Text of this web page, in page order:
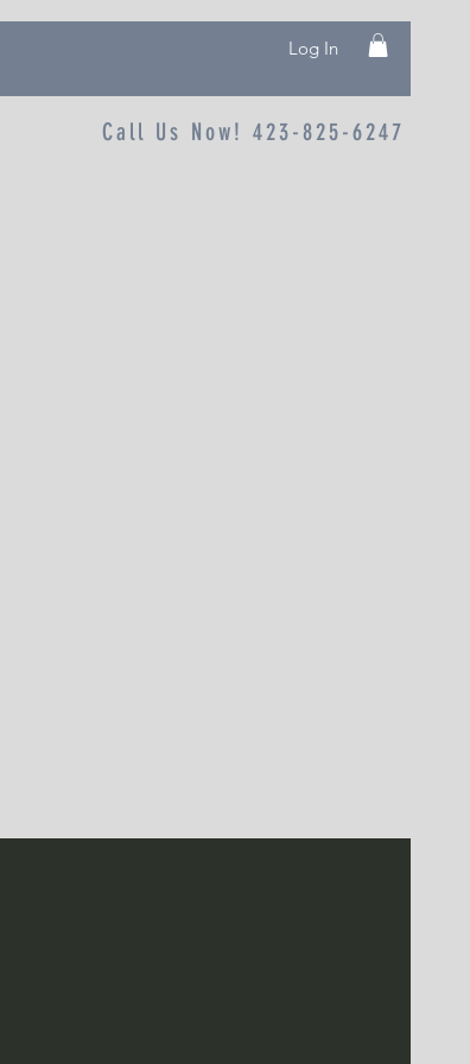
Log In
Call Us Now! 423-825-6247